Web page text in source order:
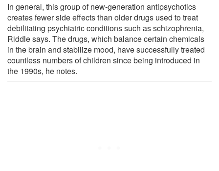
In general, this group of new-generation antipsychotics
creates fewer side effects than older drugs used to treat
debilitating psychiatric conditions such as schizophrenia,
Riddle says. The drugs, which balance certain chemicals
in the brain and stabilize mood, have successfully treated
countless numbers of children since being introduced in
the 1990s, he notes.